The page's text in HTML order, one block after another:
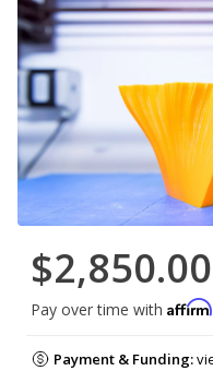
$2,850.00
Pay over time with Affirm
Payment & Funding: